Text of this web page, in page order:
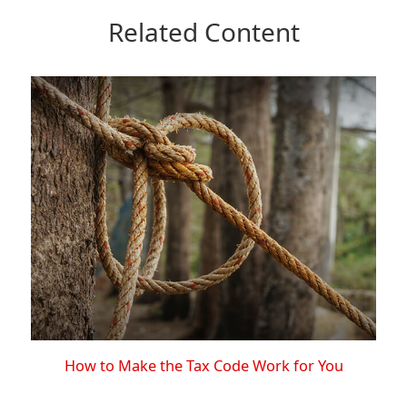
Related Content
How to Make the Tax Code Work for You